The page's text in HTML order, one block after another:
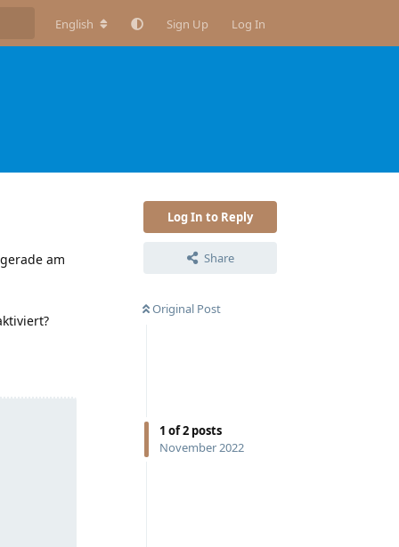
English Sign Up Log In
Log In to Reply
Share
Original Post
1 of2 posts
November 2022
am